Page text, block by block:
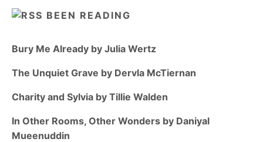
BEEN READING
Bury Me Already by Julia Wertz
The Unquiet Grave by Dervla McTiernan
Charity and Sylvia by Tillie Walden
In Other Rooms, Other Wonders by Daniyal
Mueenuddin